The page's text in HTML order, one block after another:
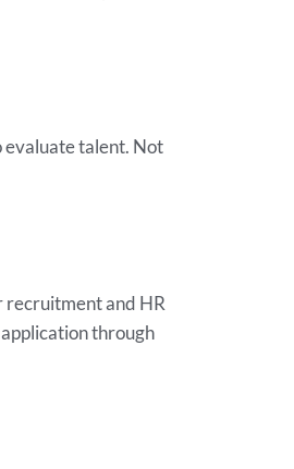
evaluate talent. Not
recruitment and HR
through